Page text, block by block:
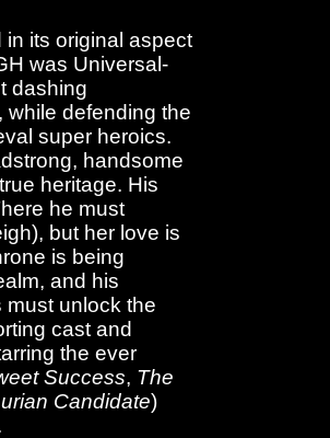
its original aspect
was Universal-
dashing
while defending the
super heroics.
handsome
heritage. His
he must
but her love is
is being
and his
must unlock the
cast and
the ever
Success, The
Candidate)